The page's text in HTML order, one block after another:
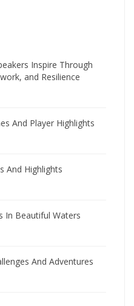
Inspire Through
and Resilience
And Player Highlights
And Highlights
In Beautiful Waters
And Adventures